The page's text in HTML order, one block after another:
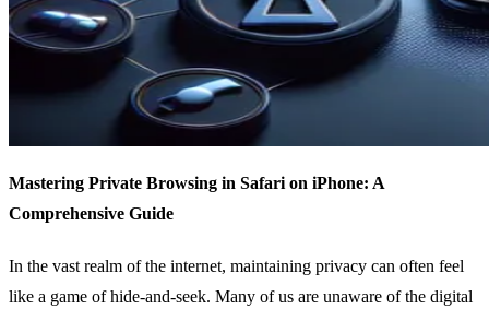
Mastering Private Browsing in Safari on iPhone: A
Comprehensive Guide
In the vast realm of the internet, maintaining privacy can often feel
like a game of hide-and-seek. Many of us are unaware of the digital